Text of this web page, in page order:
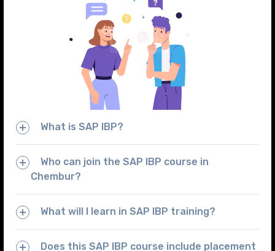
What is SAP IBP?
Who can join the SAP IBP course in
Chembur?
What will I learn in SAP IBP training?
Does this SAP IBP course include placement